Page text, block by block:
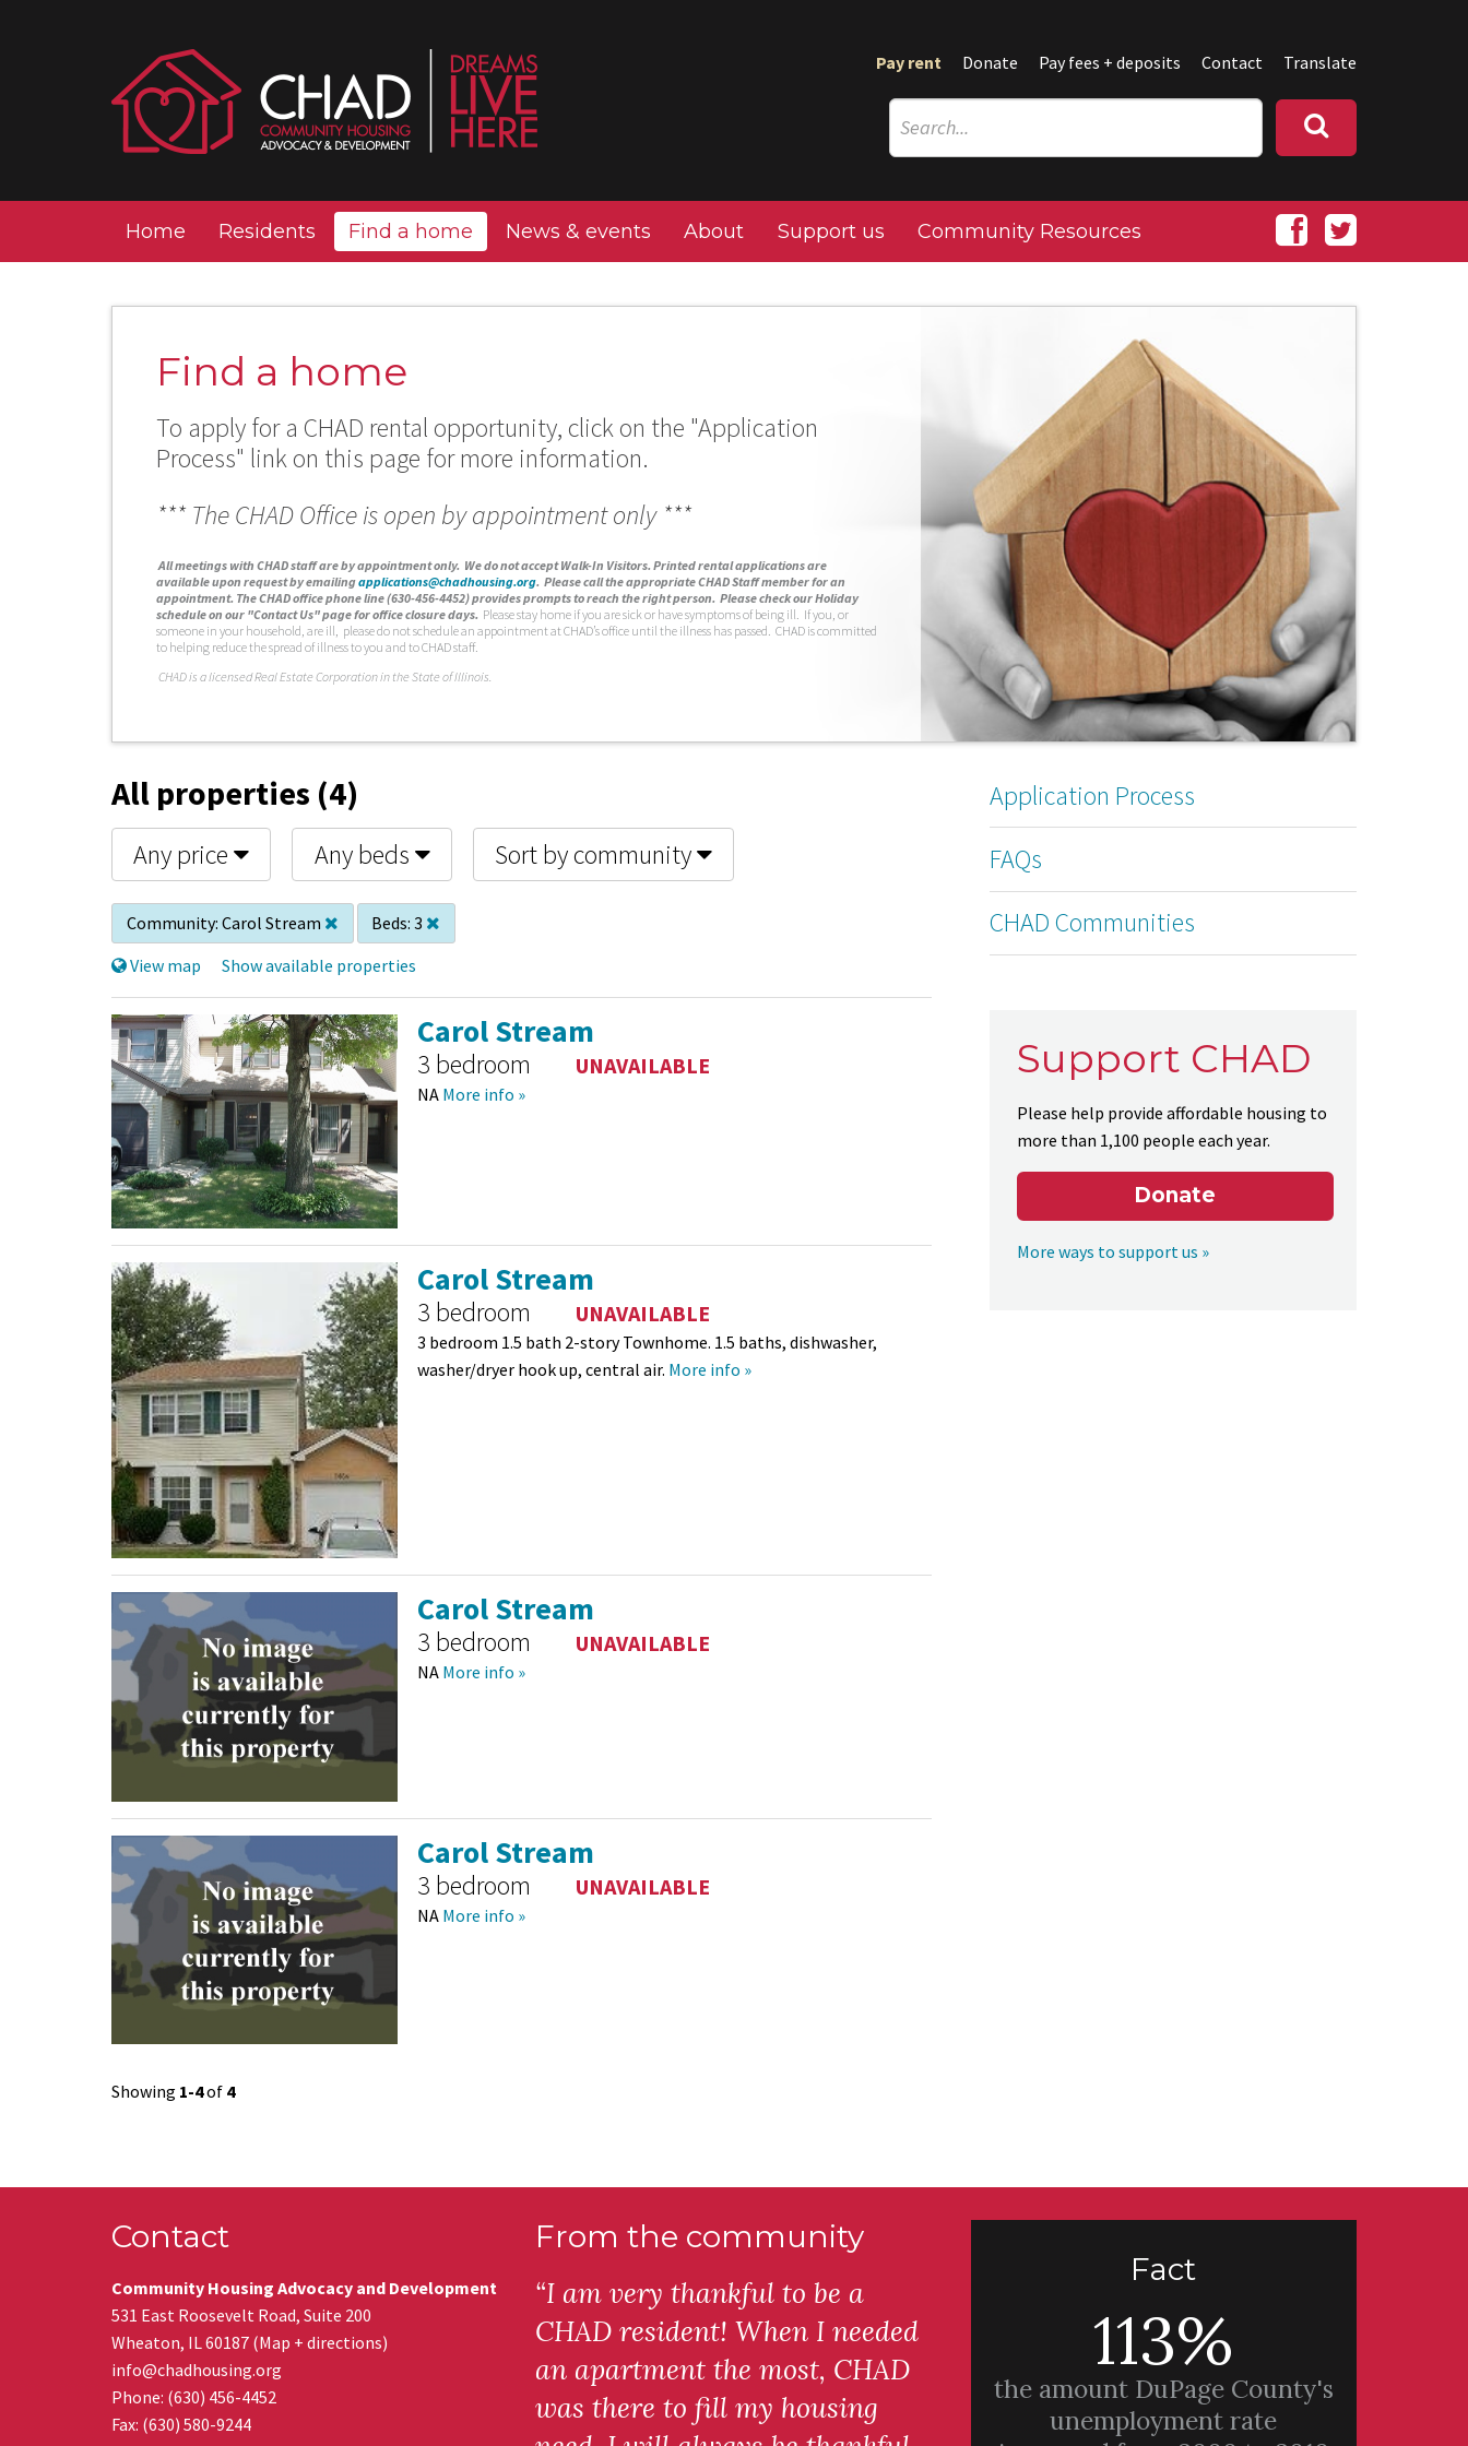
Pay rent Donate Pay fees + deposits Contact Translate
Home Residents Find a home News & events About Support us Community Resources
Find a home
To apply for a CHAD rental opportunity, click on the "Application
Process" link on this page for more information.
*** The CHAD Office is open by appointment only ***
All meetings with CHAD staff are by appointment only. We do not accept Walk-In Visitors. Printed rental applications are
available upon request by emailingapplications@chadhousing.org. Please call the appropriate CHAD Staff member for an
appointment. The CHAD office phone line (630-456-4452) provides prompts to reach the right person. Please check our Holiday
schedule on our "Contact Us" page for office closure days. Please stay home if you are sick or have symptoms of being ill. If you, or
someone in your household, are ill, please do not schedule an appointment at CHAD’s office until the illness has passed. CHAD is committed
to helping reduce the spread of illness to you and to CHAD staff.
CHAD is a licensed Real Estate Corporation in the State of Illinois.
All properties (4)
Any price Any beds Sort by community
Community: Carol Stream Beds: 3
View map
Show available properties
Carol Stream
3 bedroom UNAVAILABLE
NA More info »
Carol Stream
3 bedroom UNAVAILABLE
3 bedroom 1.5 bath 2-story Townhome. 1.5 baths, dishwasher,
washer/dryer hook up, central air. More info »
Carol Stream
3 bedroom UNAVAILABLE
NA More info »
Carol Stream
3 bedroom UNAVAILABLE
NA More info »
Showing 1-4of 4
Application Process
FAQs
CHAD Communities
Support CHAD
Please help provide affordable housing to
more than 1,100 people each year.
Donate
More ways to support us »
Contact
Community Housing Advocacy and Development
531 East Roosevelt Road, Suite 200
Wheaton, IL 60187 (Map + directions)
info@chadhousing.org
Phone: (630) 456-4452
Fax: (630) 580-9244
From the community
“I am very thankful to be a
CHAD resident! When I needed
an apartment the most, CHAD
was there to fill my housing
Fact
113%
the amount DuPage County's
unemployment rate